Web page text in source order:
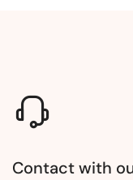
Contact with